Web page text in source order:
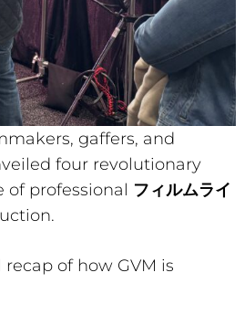
gaffers, and
four revolutionary
of professional フィルムライ
of how GVM is